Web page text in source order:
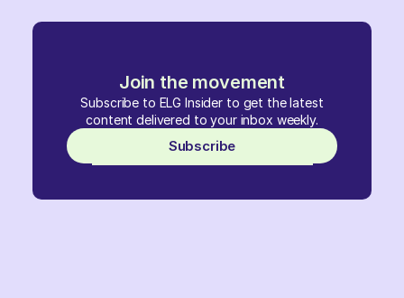
Join the movement
Subscribe to ELG Insider to get the latest
content delivered to your inbox weekly.
Subscribe